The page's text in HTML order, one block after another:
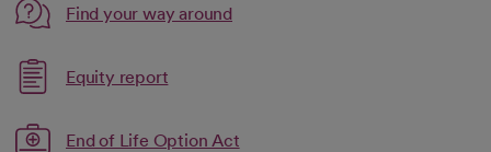
Find your way around
opens in a new tab
Equity reportLink opens in a new tab
opens in a new tab
End of Life Option Act